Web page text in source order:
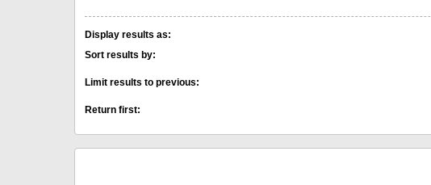
Display results as:
Sort results by:
Limit results to previous:
Return first: